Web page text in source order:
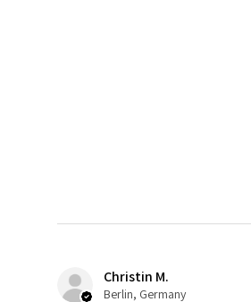
Christin M.
Berlin, Germany